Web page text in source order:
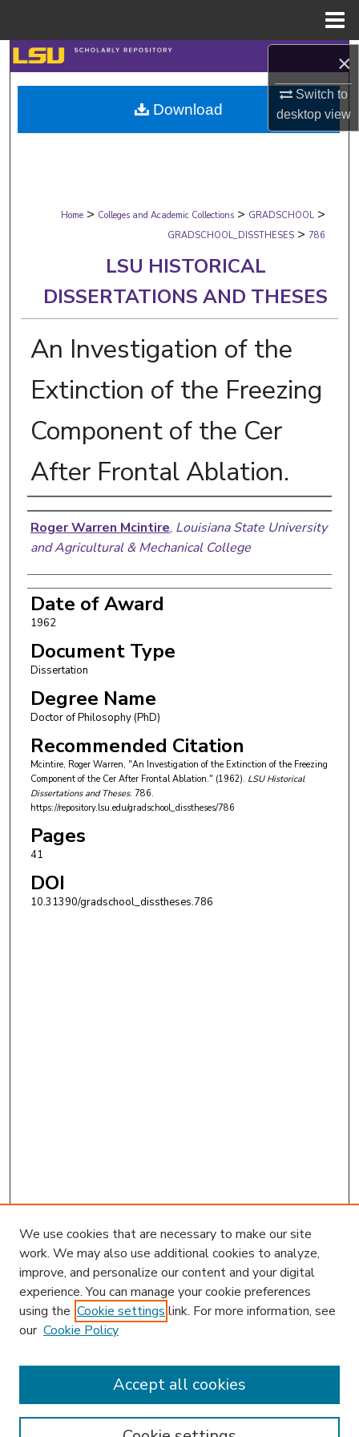
×
Switch to
desktopview
Search
Browse Collections
My Account
Digital Commons Network™
Home > Colleges and Academic Collections > GRADSCHOOL >
GRADSCHOOL_DISSTHESES > 786
LSU HISTORICAL
DISSERTATIONS AND THESES
An Investigation of the
Extinction of the Freezing
Component of the Cer
After Frontal Ablation.
Author
Roger Warren Mcintire, Louisiana State University
and Agricultural & Mechanical College
Date of Award
1962
Document Type
Dissertation
Degree Name
Doctor of Philosophy (PhD)
Recommended Citation
Mcintire, Roger Warren, "An Investigation of the Extinction of the Freezing
Component of the Cer After Frontal Ablation." (1962). LSU Historical
Dissertations and Theses. 786.
https://repository.lsu.edu/gradschool_disstheses/786
Pages
41
DOI
10.31390/gradschool_disstheses.786
Download
Enter search terms:
We use cookies that are necessary to make our site
work. We may also use additional cookies to analyze,
improve, and personalize our content and your digital
experience. You can manage your cookie preferences
using the Cookie settings link. For more information, see
our Cookie Policy
Accept all cookies